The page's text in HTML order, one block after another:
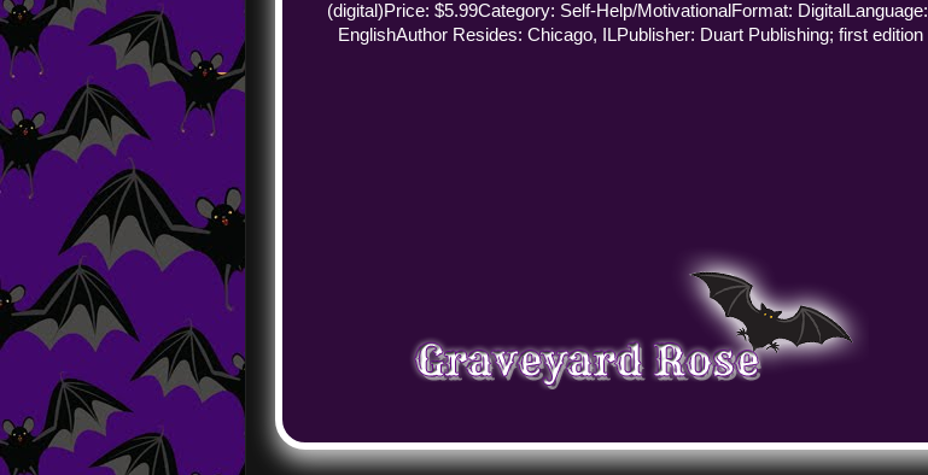
(digital)Price: $5.99Category: Self-Help/Motivational Format: Digital Language:
EnglishAuthor Resides: Chicago, ILPublisher: Duart Publishing; first edition